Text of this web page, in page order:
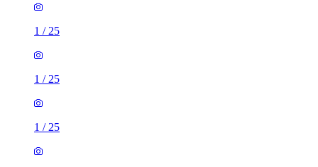
1 / 25
1 / 25
1 / 25